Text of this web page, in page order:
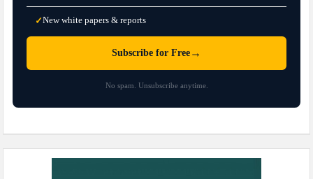
✓New white papers & reports
Subscribe for Free →
No spam. Unsubscribe anytime.